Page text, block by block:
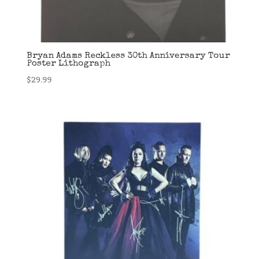
Bryan Adams Reckless 30th Anniversary Tour
Poster Lithograph
$29.99